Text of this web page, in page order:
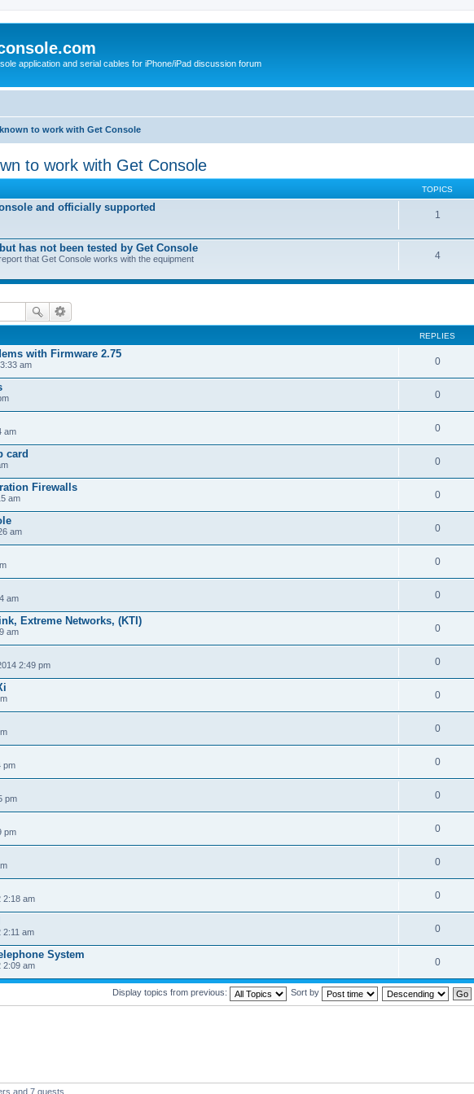
application and serial cables for iPhone/iPad discussion forum
to work with Get Console
to work with Get Console
TOPICS
and officially supported
1
has not been tested by Get Console
that Get Console works with the equipment 4
REPLIES
with Firmware 2.75
am 0
0
am 0
card
0
Firewalls
am 0
am 0
0
am 0
Extreme Networks, (KTI)
am 0
2:49 pm 0
0
0
pm 0
pm 0
pm 0
0
2:18 am 0
2:11 am 0
System
2:09 am 0
Display topics from previous: Sort by
and 7 guests